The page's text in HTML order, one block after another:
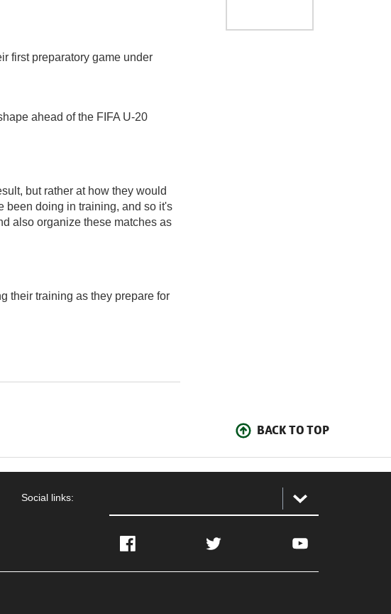
first preparatory game under
ahead of the FIFA U-20
but rather at how they would
been doing in training, and so it's
also organize these matches as
their training as they prepare for
BACK TO TOP
Social links:
Facebook Twitter YouTube